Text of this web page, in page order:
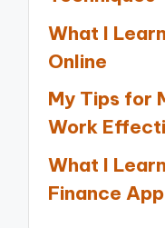
What I
Online
My Tips for
Work
What I
Finance